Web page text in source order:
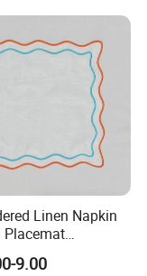
Linen Napkin
Placemat
Table Linen Set
9.00